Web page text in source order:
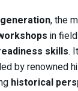
, the
in
skills.
by renowned
historical